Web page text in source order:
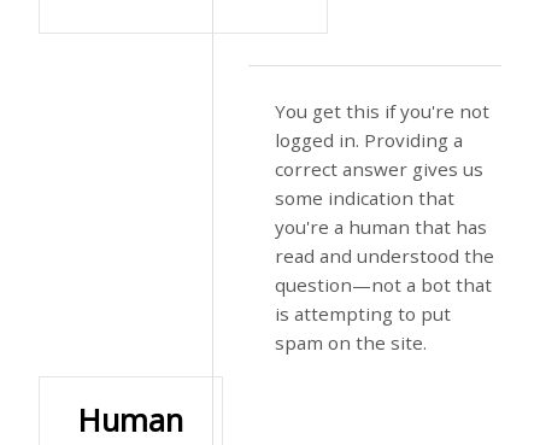
You get this if you're not
logged in. Providing a
correct answer gives us
some indication that
you're a human that has
read and understood the
question—not a bot that
is attempting to put
spam on the site.
Human